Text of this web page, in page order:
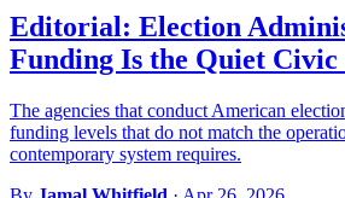
Editorial: Election
Funding Is the Quiet Civic
The agencies that conduct American
funding levels that do not match the
contemporary system requires.